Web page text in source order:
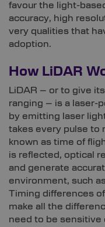
favour the light-
accuracy, high
very qualities that
adoption.
How LiDAR
LiDAR – or to give
ranging – is a laser-
by emitting laser
takes every pulse to
known as time of
is reflected, optical
and generate
environment, such
Timing differences
make all the
need to be sensitive